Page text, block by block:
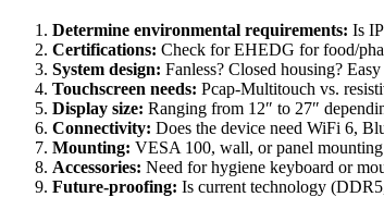
Determine environmental requirements: Is
Certifications: Check for EHEDG for food/
System design: Fanless? Closed housing?
Touchscreen needs: Pcap-Multitouch vs.
Display size: Ranging from 12″ to 27″
Connectivity: Does the device need WiFi 6,
Mounting: VESA 100, wall, or panel
Accessories: Need for hygiene keyboard or
Future-proofing: Is current technology